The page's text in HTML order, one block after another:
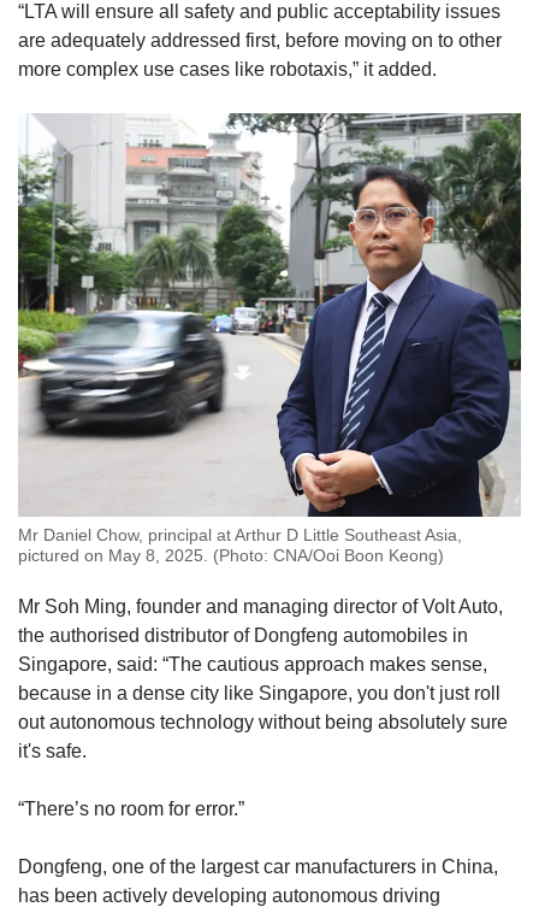
“LTA will ensure all safety and public acceptability issues
are adequately addressed first, before moving on to other
more complex use cases like robotaxis,” it added.
Mr Daniel Chow, principal at Arthur D Little Southeast Asia,
pictured on May 8, 2025. (Photo: CNA/Ooi Boon Keong)
Mr Soh Ming, founder and managing director of Volt Auto,
the authorised distributor of Dongfeng automobiles in
Singapore, said: “The cautious approach makes sense,
because in a dense city like Singapore, you don't just roll
out autonomous technology without being absolutely sure
it's safe.
“There’s no room for error.”
Dongfeng, one of the largest car manufacturers in China,
has been actively developing autonomous driving